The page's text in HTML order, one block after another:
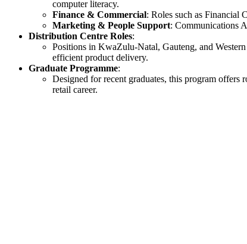
computer literacy.
Finance & Commercial: Roles such as Financial
Marketing & People Support: Communications
Distribution Centre Roles:
Positions in KwaZulu-Natal, Gauteng, and
efficient product delivery.
Graduate Programme:
Designed for recent graduates, this program offers
retail career.